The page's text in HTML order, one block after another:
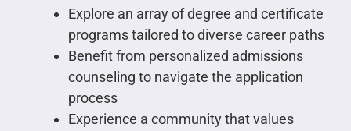
Explore an array of degree and certificate
programs tailored to diverse career paths
Benefit from personalized admissions
counseling to navigate the application
process
Experience a community that values